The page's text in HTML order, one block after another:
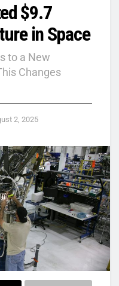
$9.7
in Space
to a New
Changes
2, 2025